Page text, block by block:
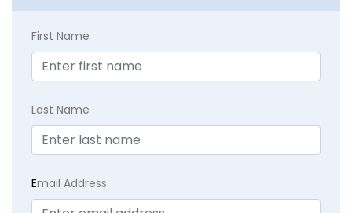
First Name
Last Name
Email Address